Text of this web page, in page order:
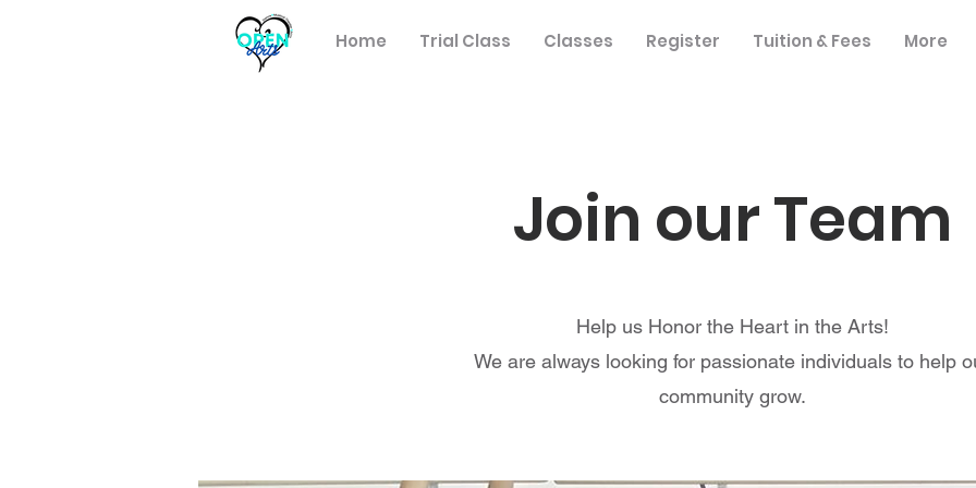
Home Trial Class Classes Register Tuition & Fees More
Join our Team
Help us Honor the Heart in the Arts!
We are always looking for passionate individuals to help
community grow.